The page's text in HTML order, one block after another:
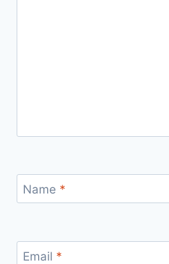
Name *
Email *